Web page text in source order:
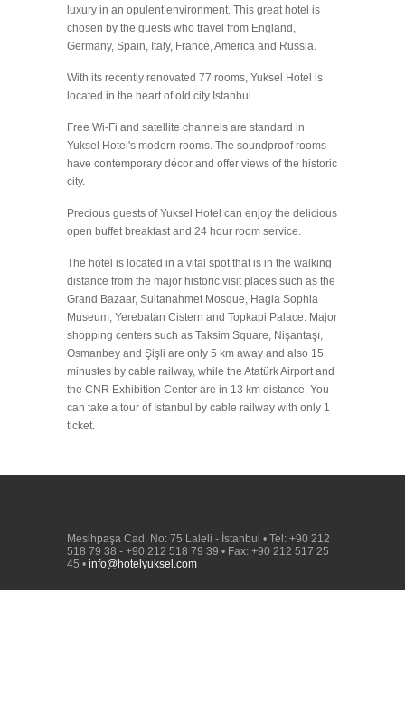
luxury in an opulent environment. This great hotel is
chosen by the guests who travel from England,
Germany, Spain, Italy, France, America and Russia.
With its recently renovated 77 rooms, Yuksel Hotel is
located in the heart of old city Istanbul.
Free Wi-Fi and satellite channels are standard in
Yuksel Hotel's modern rooms. The soundproof rooms
have contemporary décor and offer views of the historic
city.
Precious guests of Yuksel Hotel can enjoy the delicious
open buffet breakfast and 24 hour room service.
The hotel is located in a vital spot that is in the walking
distance from the major historic visit places such as the
Grand Bazaar, Sultanahmet Mosque, Hagia Sophia
Museum, Yerebatan Cistern and Topkapi Palace. Major
shopping centers such as Taksim Square, Nişantaşı,
Osmanbey and Şişli are only 5 km away and also 15
minustes by cable railway, while the Atatürk Airport and
the CNR Exhibition Center are in 13 km distance. You
can take a tour of Istanbul by cable railway with only 1
ticket.
Mesihpaşa Cad. No: 75 Laleli - İstanbul • Tel: +90 212
518 79 38 - +90 212 518 79 39 • Fax: +90 212 517 25
45 • info@hotelyuksel.com